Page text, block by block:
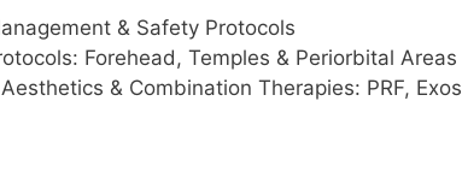
& Safety Protocols
Forehead, Temples & Periorbital Areas
& Combination Therapies: PRF,